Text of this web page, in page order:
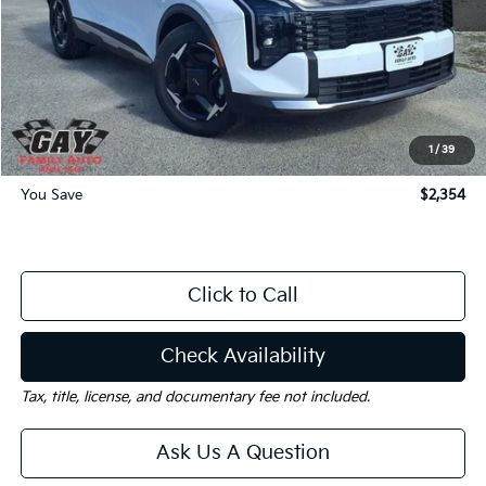
1 / 39
MSRP:
$33,630
Dealer Discount:
-$2,354
Documentation Fee
$225
Gay Family Price:
$31,501
You Save $2,354
Click to Call
Check Availability
Tax, title, license, and documentary fee not included.
Ask Us A Question